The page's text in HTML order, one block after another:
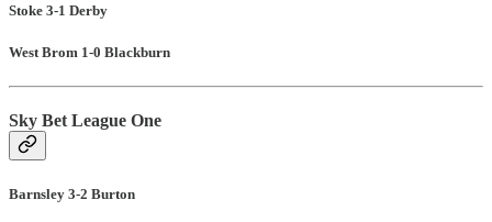
Stoke 3-1 Derby
West Brom 1-0 Blackburn
Sky Bet League One
Barnsley 3-2 Burton